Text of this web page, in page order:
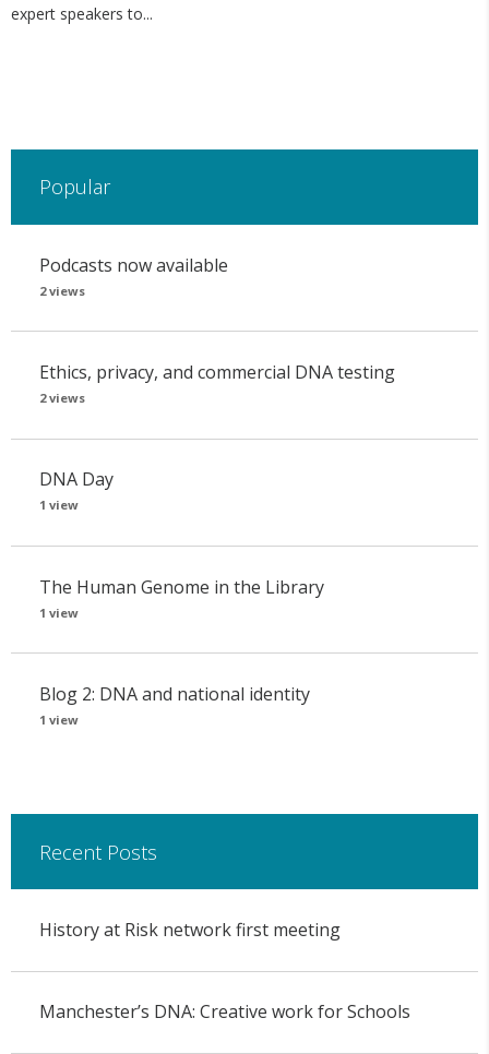
expert speakers to...
Popular
Podcasts now available
2 views
Ethics, privacy, and commercial DNA testing
2 views
DNA Day
1 view
The Human Genome in the Library
1 view
Blog 2: DNA and national identity
1 view
Recent Posts
History at Risk network first meeting
Manchester’s DNA: Creative work for Schools